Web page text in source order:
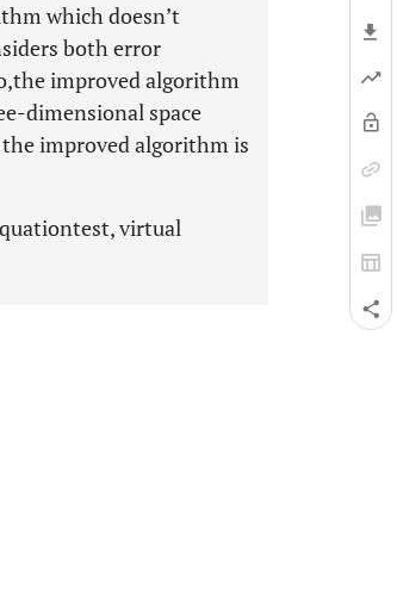
which doesn’t
both error
improved algorithm
dimensional space
improved algorithm is
virtual